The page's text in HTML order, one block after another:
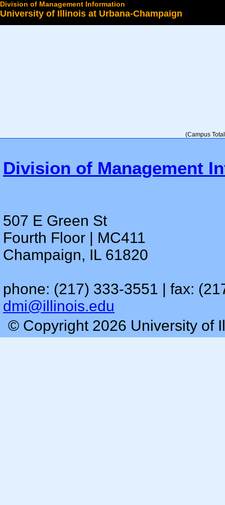
Division of Management Information
University of Illinois at Urbana-Champaign
(Campus
Division of Management
507 E Green St
Fourth Floor | MC411
Champaign, IL 61820
phone: (217) 333-3551 | fax:
dmi@illinois.edu
© Copyright 2026 University of